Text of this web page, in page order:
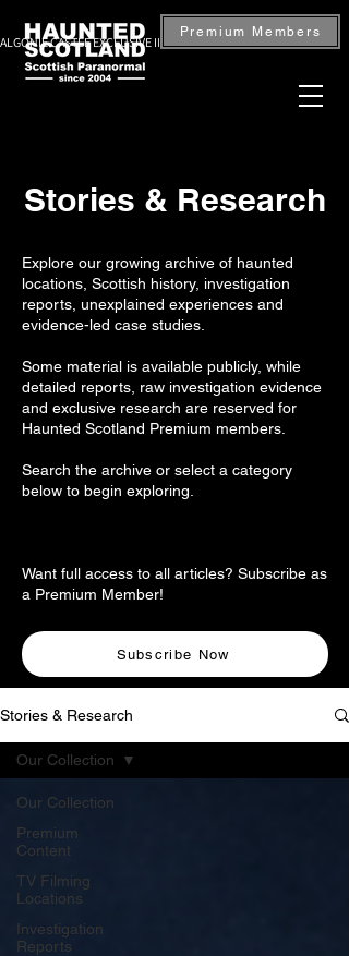
CASTLE EXCLUSIVE INVESTIGATION — BOOK NOW
Premium Members
Stories & Research
Explore our growing archive of haunted
locations, Scottish history, investigation
reports, unexplained experiences and
evidence-led case studies.
Some material is available publicly, while
detailed reports, raw investigation evidence
and exclusive research are reserved for
Haunted Scotland Premium members.
Search the archive or select a category
below to begin exploring.
Want full access to all articles? Subscribe as
a Premium Member!
Subscribe Now
Stories & Research
Our Collection
Premium
Content
TV Filming
Locations
Investigation
Reports
Our Collection